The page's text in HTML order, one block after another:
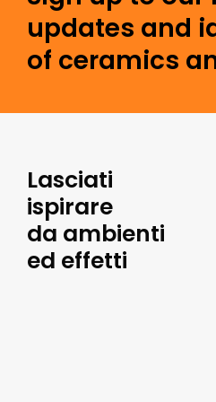
updates and
of ceramics
Lasciati
ispirare
da ambienti
ed effetti